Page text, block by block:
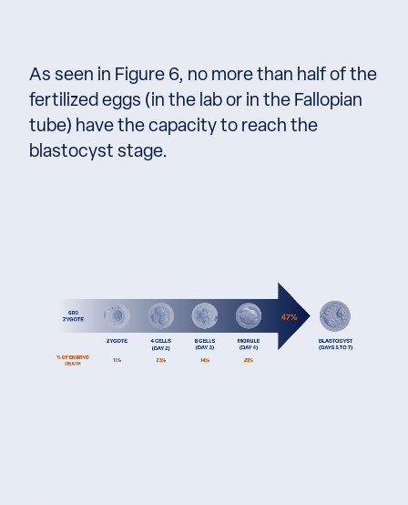
As seen in Figure 6, no more than half of the
fertilized eggs (in the lab or in the Fallopian
tube) have the capacity to reach the
blastocyst stage.